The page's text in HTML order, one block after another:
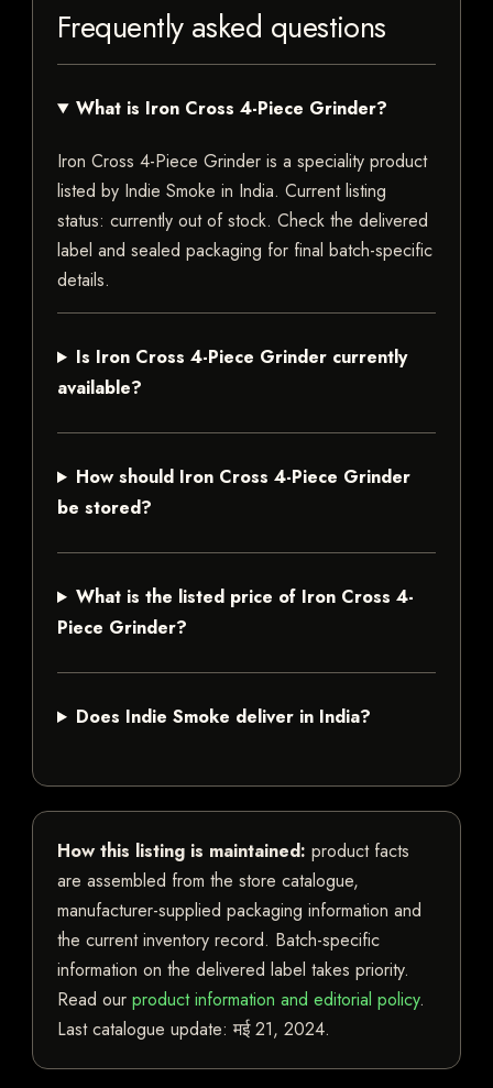
Frequently asked questions
What is Iron Cross 4-Piece Grinder?
Iron Cross 4-Piece Grinder is a speciality product
listed by Indie Smoke in India. Current listing
status: currently out of stock. Check the delivered
label and sealed packaging for final batch-specific
details.
Is Iron Cross 4-Piece Grinder currently
available?
How should Iron Cross 4-Piece Grinder
be stored?
What is the listed price of Iron Cross 4-
Piece Grinder?
Does Indie Smoke deliver in India?
How this listing is maintained: product facts
are assembled from the store catalogue,
manufacturer-supplied packaging information and
the current inventory record. Batch-specific
information on the delivered label takes priority.
Read our product information and editorial policy.
Last catalogue update:मई 21, 2024.